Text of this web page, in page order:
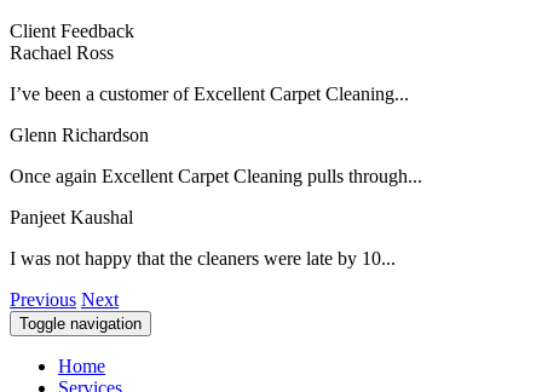
Client Feedback
Rachael Ross
I’ve been a customer of Excellent Carpet Cleaning...
Glenn Richardson
Once again Excellent Carpet Cleaning pulls through...
Panjeet Kaushal
I was not happy that the cleaners were late by 10...
Previous Next
Toggle navigation
Home
Services